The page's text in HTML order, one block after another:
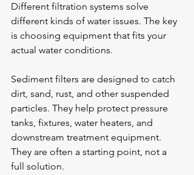
Different filtration systems solve
different kinds of water issues. The key
is choosing equipment that fits your
actual water conditions.
Sediment filters are designed to catch
dirt, sand, rust, and other suspended
particles. They help protect pressure
tanks, fixtures, water heaters, and
downstream treatment equipment.
They are often a starting point, not a
full solution.